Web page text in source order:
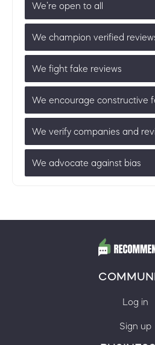
We’re open to all
We champion verified
We fight fake reviews
We encourage constructive
We verify companies and
We advocate against bias
Log in
Sign up